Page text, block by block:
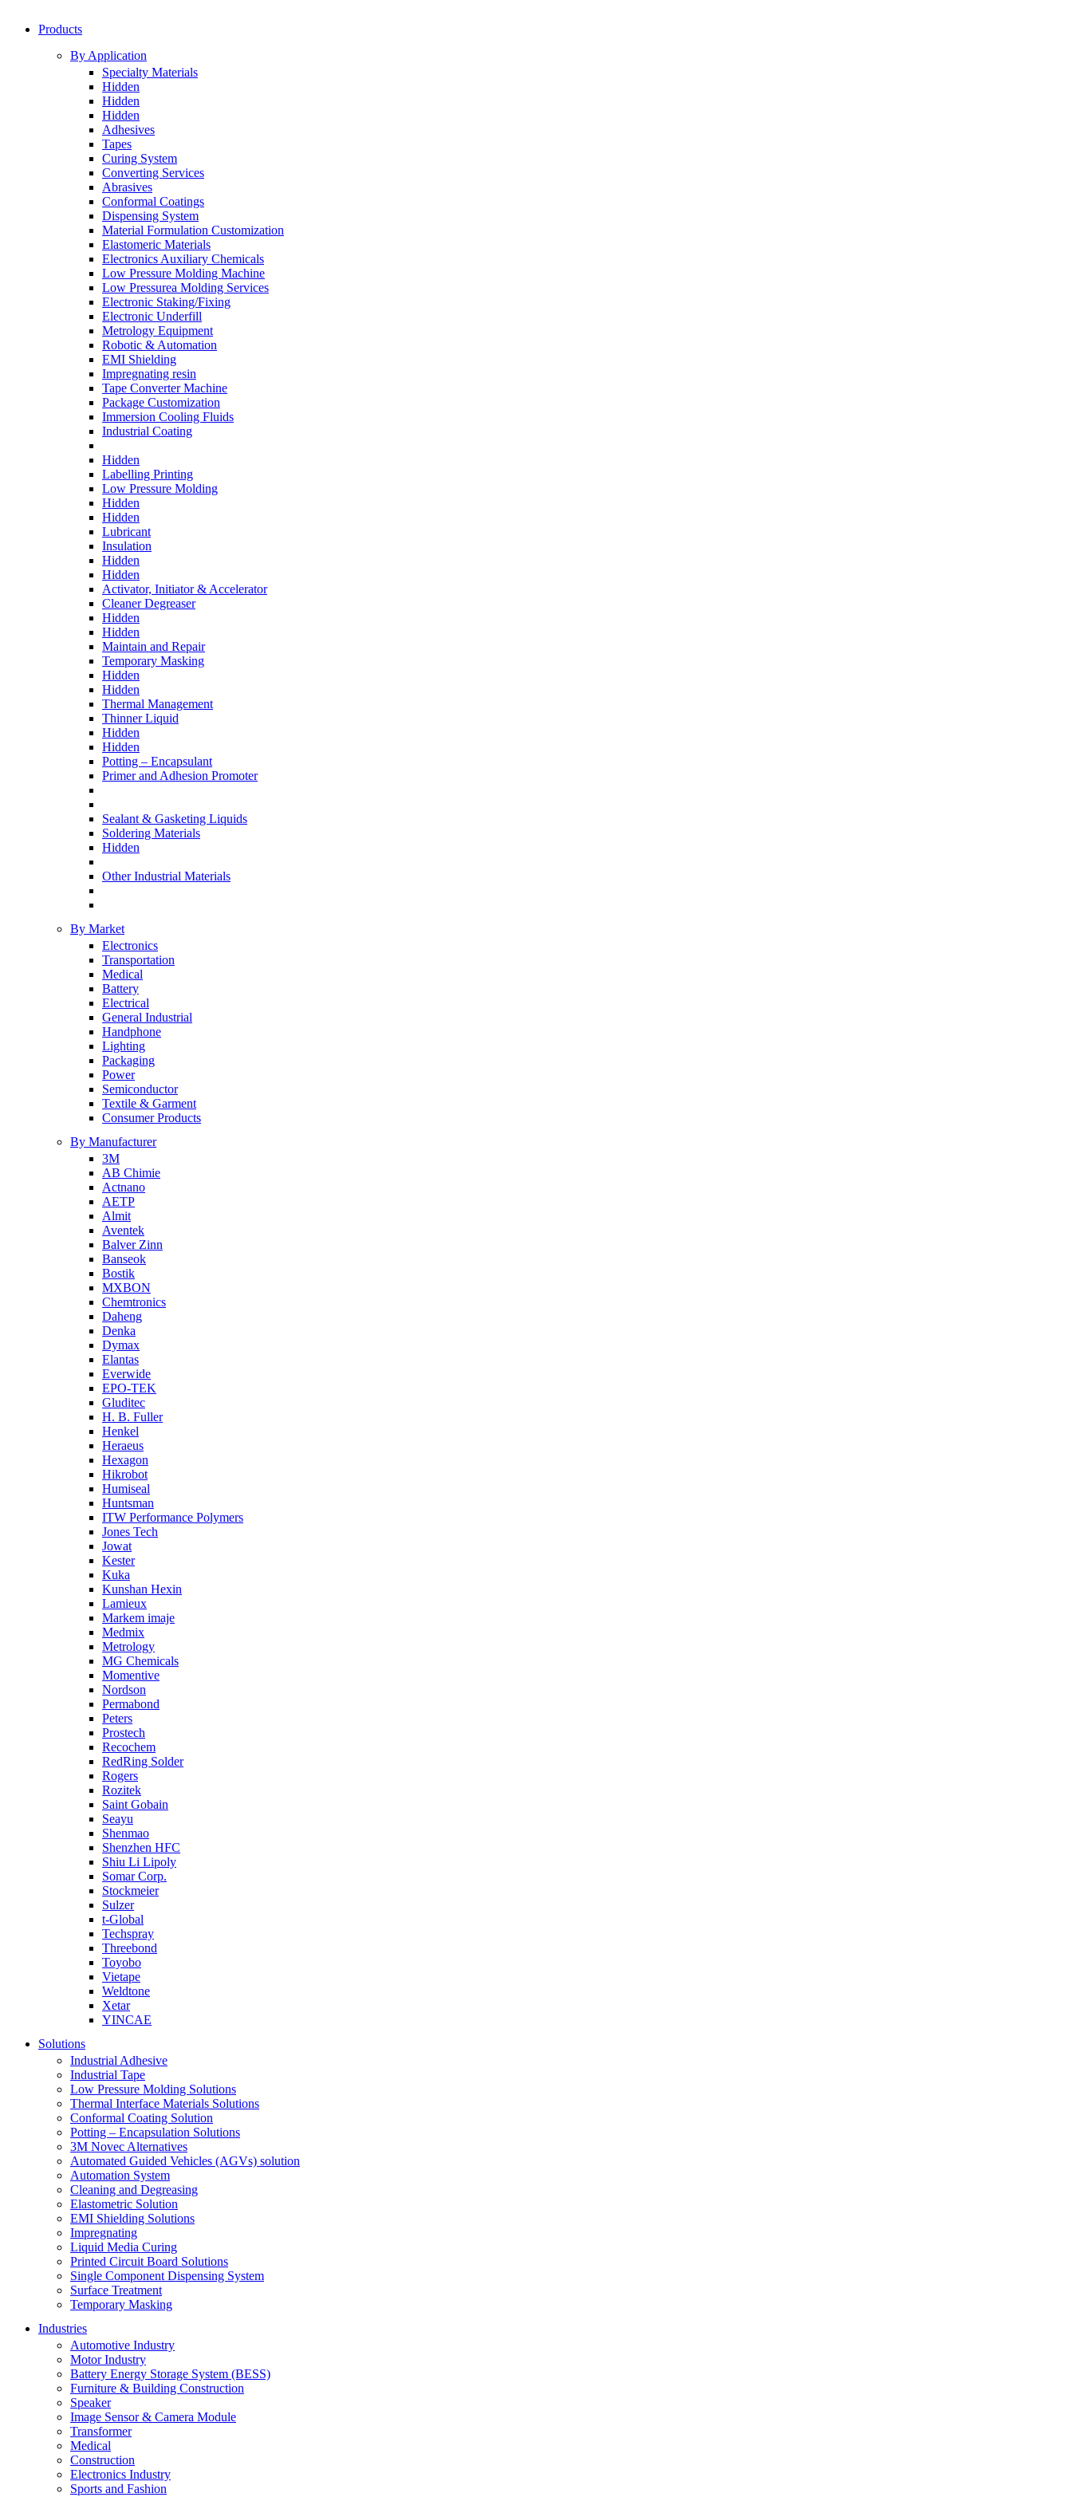
Products
By Application
Specialty Materials
Hidden
Hidden
Hidden
Adhesives
Tapes
Curing System
Converting Services
Abrasives
Conformal Coatings
Dispensing System
Material Formulation Customization
Elastomeric Materials
Electronics Auxiliary Chemicals
Low Pressure Molding Machine
Low Pressurea Molding Services
Electronic Staking/Fixing
Electronic Underfill
Metrology Equipment
Robotic & Automation
EMI Shielding
Impregnating resin
Tape Converter Machine
Package Customization
Immersion Cooling Fluids
Industrial Coating
Hidden
Labelling Printing
Low Pressure Molding
Hidden
Hidden
Lubricant
Insulation
Hidden
Hidden
Activator, Initiator & Accelerator
Cleaner Degreaser
Hidden
Hidden
Maintain and Repair
Temporary Masking
Hidden
Hidden
Thermal Management
Thinner Liquid
Hidden
Hidden
Potting – Encapsulant
Primer and Adhesion Promoter
Sealant & Gasketing Liquids
Soldering Materials
Hidden
Other Industrial Materials
By Market
Electronics
Transportation
Medical
Battery
Electrical
General Industrial
Handphone
Lighting
Packaging
Power
Semiconductor
Textile & Garment
Consumer Products
By Manufacturer
3M
AB Chimie
Actnano
AETP
Almit
Aventek
Balver Zinn
Banseok
Bostik
MXBON
Chemtronics
Daheng
Denka
Dymax
Elantas
Everwide
EPO-TEK
Gluditec
H. B. Fuller
Henkel
Heraeus
Hexagon
Hikrobot
Humiseal
Huntsman
ITW Performance Polymers
Jones Tech
Jowat
Kester
Kuka
Kunshan Hexin
Lamieux
Markem imaje
Medmix
Metrology
MG Chemicals
Momentive
Nordson
Permabond
Peters
Prostech
Recochem
RedRing Solder
Rogers
Rozitek
Saint Gobain
Seayu
Shenmao
Shenzhen HFC
Shiu Li Lipoly
Somar Corp.
Stockmeier
Sulzer
t-Global
Techspray
Threebond
Toyobo
Vietape
Weldtone
Xetar
YINCAE
Solutions
Industrial Adhesive
Industrial Tape
Low Pressure Molding Solutions
Thermal Interface Materials Solutions
Conformal Coating Solution
Potting – Encapsulation Solutions
3M Novec Alternatives
Automated Guided Vehicles (AGVs) solution
Automation System
Cleaning and Degreasing
Elastometric Solution
EMI Shielding Solutions
Impregnating
Liquid Media Curing
Printed Circuit Board Solutions
Single Component Dispensing System
Surface Treatment
Temporary Masking
Industries
Automotive Industry
Motor Industry
Battery Energy Storage System (BESS)
Furniture & Building Construction
Speaker
Image Sensor & Camera Module
Transformer
Medical
Construction
Electronics Industry
Sports and Fashion